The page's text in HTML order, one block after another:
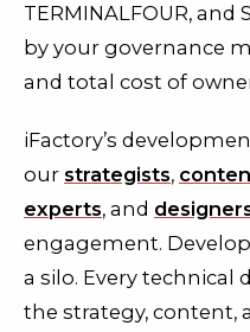
TERMINALFOUR, and
by your governance
and total cost of
iFactory’s
our strategists,
experts, and
engagement.
a silo. Every technical
the strategy, content,